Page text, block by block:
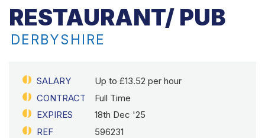
RESTAURANT/ PUB
DERBYSHIRE
SALARY
Up to £13.52 per hour
CONTRACT
Full Time
EXPIRES
18th Dec '25
REF
596231